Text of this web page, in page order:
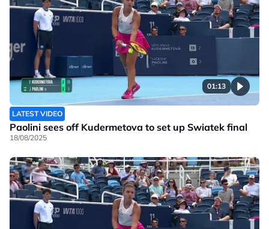
01:13
LATEST VIDEO
Paolini sees off Kudermetova to set up Swiatek final
18/08/2025